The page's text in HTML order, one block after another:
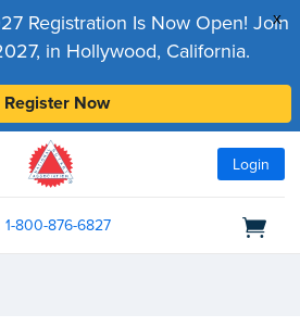
x
Registration Is Now Open! Join
in Hollywood, California.
Register Now
Login
1-800-876-6827